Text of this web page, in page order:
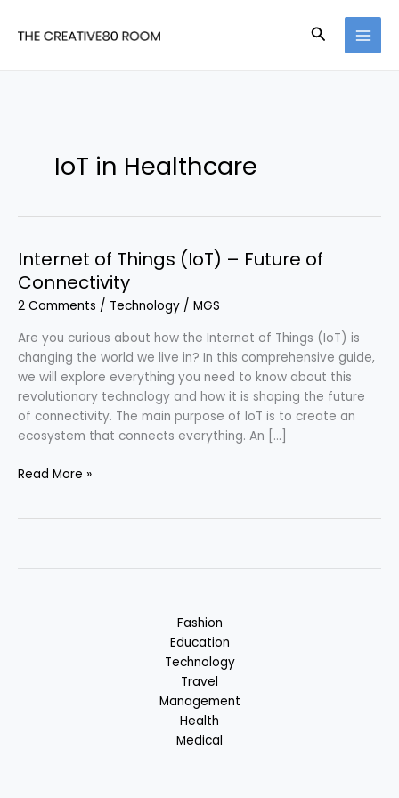
Search
IoT in Healthcare
Internet of Things (IoT) – Future of
Connectivity
2 Comments / Technology / MGS
Are you curious about how the Internet of Things (IoT) is
changing the world we live in? In this comprehensive guide,
we will explore everything you need to know about this
revolutionary technology and how it is shaping the future
of connectivity. The main purpose of IoT is to create an
ecosystem that connects everything. An […]
Internet
Future
Read More »
Fashion
Education
Technology
Travel
Management
Health
Medical